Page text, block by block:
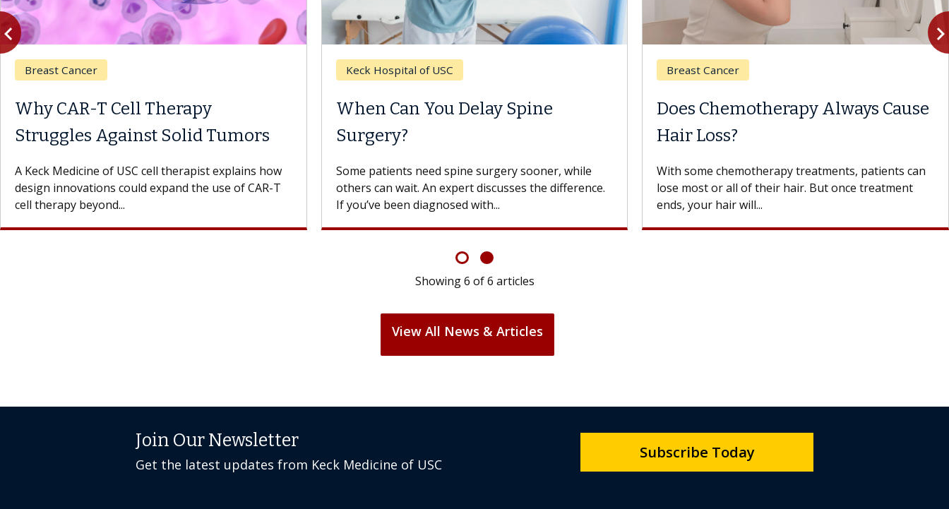
Breast Cancer
Why CAR-T Cell Therapy
Struggles Against Solid Tumors
A Keck Medicine of USC cell therapist explains how
design innovations could expand the use of CAR-T
cell therapy beyond...
Keck Hospital of USC
When Can You Delay Spine
Surgery?
Some patients need spine surgery sooner, while
others can wait. An expert discusses the difference.
If you’ve been diagnosed with...
Breast Cancer
Does Chemotherapy Always Cause
Hair Loss?
With some chemotherapy treatments, patients can
lose most or all of their hair. But once treatment
ends, your hair will...
Previous
Showing6 of6 articles
View All News & Articles
Join Our Newsletter
Get the latest updates from Keck Medicine of USC
Subscribe Today